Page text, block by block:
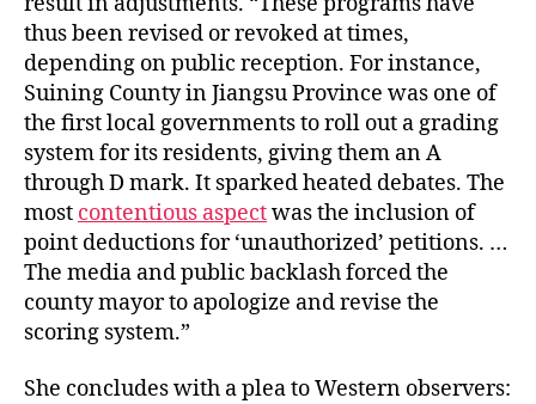
thus been revised or revoked at times,
depending on public reception. For instance,
Suining County in Jiangsu Province was one of
the first local governments to roll out a grading
system for its residents, giving them an A
through D mark. It sparked heated debates. The
most contentious aspectwas the inclusion of
point deductions for ‘unauthorized’ petitions. …
The media and public backlash forced the
county mayor to apologize and revise the
scoring system.”
She concludes with a plea to Western observers: